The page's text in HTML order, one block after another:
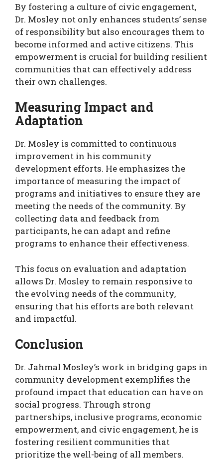
By fostering a culture of civic engagement,
Dr. Mosley not only enhances students’ sense
of responsibility but also encourages them to
become informed and active citizens. This
empowerment is crucial for building resilient
communities that can effectively address
their own challenges.
Measuring Impact and
Adaptation
Dr. Mosley is committed to continuous
improvement in his community
development efforts. He emphasizes the
importance of measuring the impact of
programs and initiatives to ensure they are
meeting the needs of the community. By
collecting data and feedback from
participants, he can adapt and refine
programs to enhance their effectiveness.
This focus on evaluation and adaptation
allows Dr. Mosley to remain responsive to
the evolving needs of the community,
ensuring that his efforts are both relevant
and impactful.
Conclusion
Dr. Jahmal Mosley’s work in bridging gaps in
community development exemplifies the
profound impact that education can have on
social progress. Through strong
partnerships, inclusive programs, economic
empowerment, and civic engagement, he is
fostering resilient communities that
prioritize the well-being of all members.